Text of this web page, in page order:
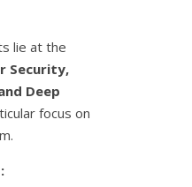
lie at the
Security,
Deep
focus on